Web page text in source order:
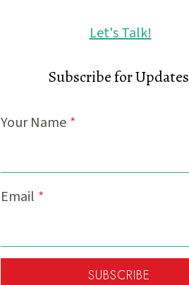
Let's Talk!
Subscribe for Updates
Your Name *
Email *
SUBSCRIBE